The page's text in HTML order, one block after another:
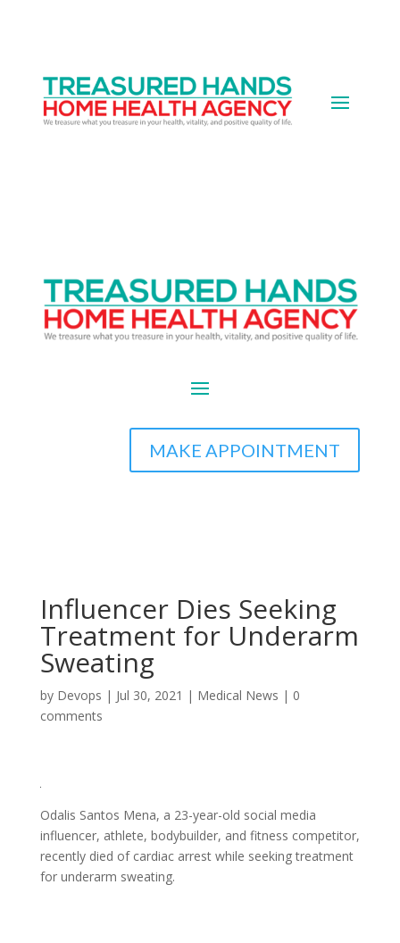
MAKE APPOINTMENT
Influencer Dies Seeking
Treatment for Underarm
Sweating
by Devops | Jul 30, 2021 | Medical News | 0
comments
Odalis Santos Mena, a 23-year-old social media
influencer, athlete, bodybuilder, and fitness competitor,
recently died of cardiac arrest while seeking treatment
for underarm sweating.